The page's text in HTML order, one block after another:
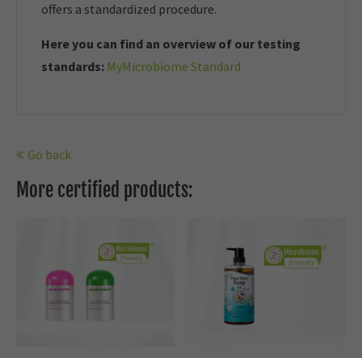
offers a standardized procedure.
Here you can find an overview of our testing
standards: MyMicrobiome Standard
Go back
More certified products: